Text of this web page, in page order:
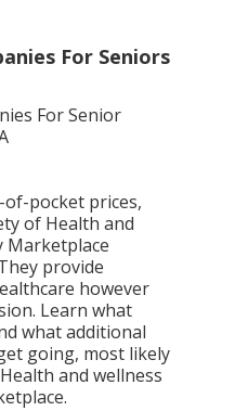
For Seniors
pocket prices,
of Health and
Marketplace
provide
however
Learn what
what additional
going, most likely
and wellness
.